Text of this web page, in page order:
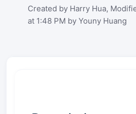
Created by Harry Hua,
at 1:48 PM by Youny Huang